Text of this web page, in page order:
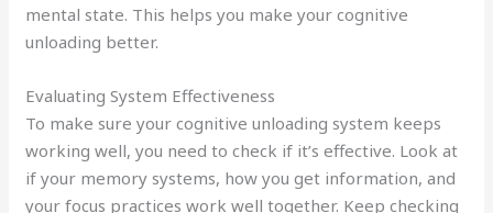
mental state. This helps you make your cognitive
unloading better.
Evaluating System Effectiveness
To make sure your cognitive unloading system keeps
working well, you need to check if it’s effective. Look at
if your memory systems, how you get information, and
your focus practices work well together. Keep checking